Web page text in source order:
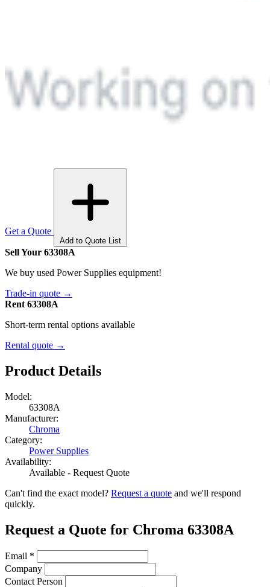
Get a Quote
Add to Quote List
Sell Your 63308A
We buy used Power Supplies equipment!
Trade-in quote →
Rent 63308A
Short-term rental options available
Rental quote →
Product Details
Model:
63308A
Manufacturer:
Chroma
Category:
Power Supplies
Availability:
Available - Request Quote
Can't find the exact model? Request a quote and we'll respond
quickly.
Request a Quote for Chroma 63308A
Email *
Company
Contact Person